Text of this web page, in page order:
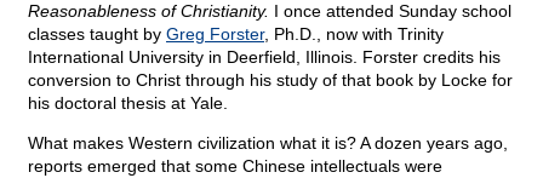
Reasonableness of Christianity. I once attended Sunday school
classes taught by Greg Forster, Ph.D., now with Trinity
International University in Deerfield, Illinois. Forster credits his
conversion to Christ through his study of that book by Locke for
his doctoral thesis at Yale.
What makes Western civilization what it is? A dozen years ago,
reports emerged that some Chinese intellectuals were